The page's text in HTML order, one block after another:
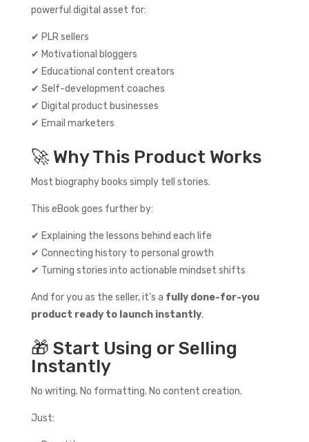
powerful digital asset for:
✔ PLR sellers
✔ Motivational bloggers
✔ Educational content creators
✔ Self-development coaches
✔ Digital product businesses
✔ Email marketers
🚀 Why This Product Works
Most biography books simply tell stories.
This eBook goes further by:
✔ Explaining the lessons behind each life
✔ Connecting history to personal growth
✔ Turning stories into actionable mindset shifts
And for you as the seller, it’s a fully done-for-you
product ready to launch instantly.
🎁 Start Using or Selling
Instantly
No writing. No formatting. No content creation.
Just: